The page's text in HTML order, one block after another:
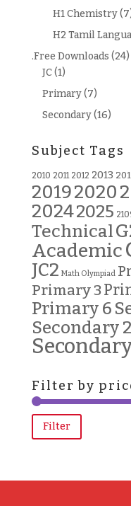
H1 Chemistry
H2 Tamil
.Free Downloads (24)
JC(1)
Primary(7)
Secondary(16)
Subject Tags
2010 2011 2012 2013
20192020
20242025
Technical
Academic
JC2 Math Olympiad
Primary 3
Primary 6
Secondary 2
Filter by
Filter